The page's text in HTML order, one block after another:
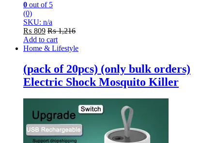
0 out of 5
(0)
SKU: n/a
₨ 809 ₨1,216
Add to cart
Home & Lifestyle
(pack of 20pcs) (only bulk orders)
Electric Shock Mosquito Killer